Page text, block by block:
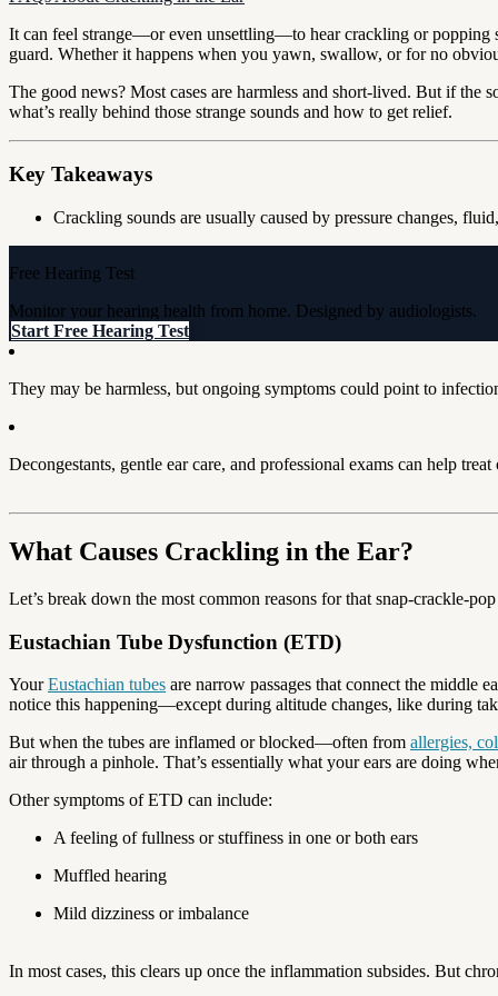
It can feel strange—or even unsettling—to hear crackling or popping
guard. Whether it happens when you yawn, swallow, or for no
The good news? Most cases are harmless and short-lived. But if the
what’s really behind those strange sounds and how to get relief.
Key Takeaways
Crackling sounds are usually caused by pressure changes,
Free Hearing Test
Monitor your hearing health from home. Designed by audiologists.
Start Free Hearing Test
They may be harmless, but ongoing symptoms could point to
Decongestants, gentle ear care, and professional exams can help treat
What Causes Crackling in the Ear?
Let’s break down the most common reasons for that snap-crackle-
Eustachian Tube Dysfunction (ETD)
YourEustachian tubes are narrow passages that connect the middle
notice this happening—except during altitude changes, like during
But when the tubes are inflamed or blocked—often from allergies,
air through a pinhole. That’s essentially what your ears are doing
Other symptoms of ETD can include:
A feeling of fullness or stuffiness in one or both ears
Muffled hearing
Mild dizziness or imbalance
In most cases, this clears up once the inflammation subsides. But